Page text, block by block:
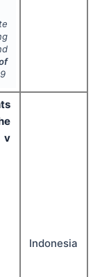
v
Indonesia